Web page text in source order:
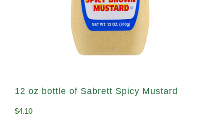
12 oz bottle of Sabrett Spicy Mustard
$4.10